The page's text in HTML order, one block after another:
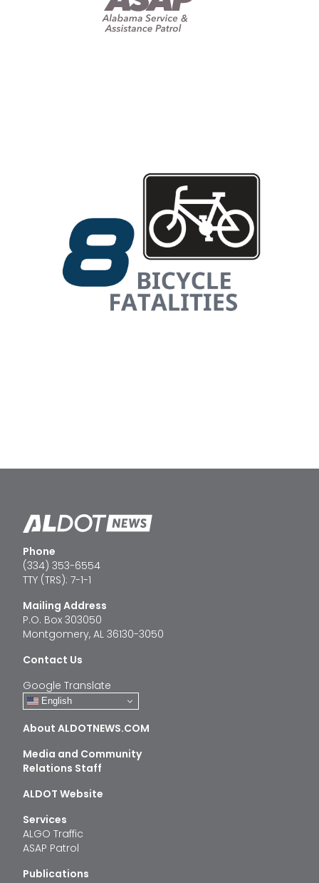
Phone
(334) 353-6554
TTY (TRS): 7-1-1
Mailing Address
P.O. Box 303050
Montgomery, AL 36130-3050
Contact Us
Google Translate
English
About ALDOTNEWS.COM
Media and Community
Relations Staff
ALDOT Website
Services
ALGO Traffic
ASAP Patrol
Publications